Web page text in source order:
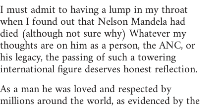
I must admit to having a lump in my throat
when I found out that Nelson Mandela had
died (although not sure why) Whatever my
thoughts are on him as a person, the ANC, or
his legacy, the passing of such a towering
international figure deserves honest reflection.
As a man he was loved and respected by
millions around the world, as evidenced by the